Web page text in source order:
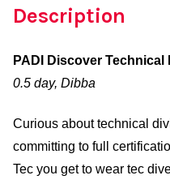
Description
PADI Discover Technical
0.5 day, Dibba
Curious about technical
committing to full
Tec you get to wear tec